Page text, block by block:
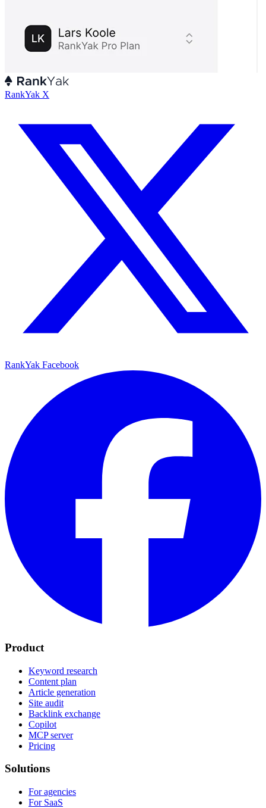
RankYak X
RankYak Facebook
Product
Keyword research
Content plan
Article generation
Site audit
Backlink exchange
Copilot
MCP server
Pricing
Solutions
For agencies
For SaaS